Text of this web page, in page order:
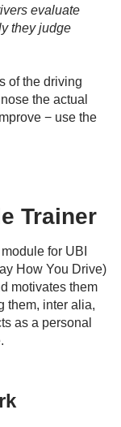
evaluate
they judge
of the driving
the actual
− use the
Trainer
for UBI
How You Drive)
motivates them
them, inter alia,
as a personal